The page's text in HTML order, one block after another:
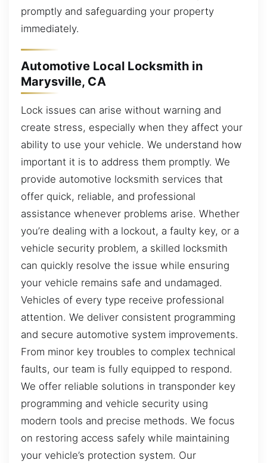
promptly and safeguarding your property
immediately.
Automotive Local Locksmith in
Marysville, CA
Lock issues can arise without warning and
create stress, especially when they affect your
ability to use your vehicle. We understand how
important it is to address them promptly. We
provide automotive locksmith services that
offer quick, reliable, and professional
assistance whenever problems arise. Whether
you’re dealing with a lockout, a faulty key, or a
vehicle security problem, a skilled locksmith
can quickly resolve the issue while ensuring
your vehicle remains safe and undamaged.
Vehicles of every type receive professional
attention. We deliver consistent programming
and secure automotive system improvements.
From minor key troubles to complex technical
faults, our team is fully equipped to respond.
We offer reliable solutions in transponder key
programming and vehicle security using
modern tools and precise methods. We focus
on restoring access safely while maintaining
your vehicle’s protection system. Our